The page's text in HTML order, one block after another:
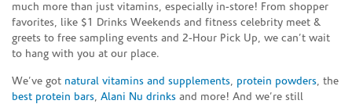
much more than just vitamins, especially in-store! From shopper
favorites, like $1 Drinks Weekends and fitness celebrity meet &
greets to free sampling events and 2-Hour Pick Up, we can’t wait
to hang with you at our place.
We’ve got natural vitamins and supplements, protein powders, the
best protein bars, Alani Nu drinks and more! And we’re still